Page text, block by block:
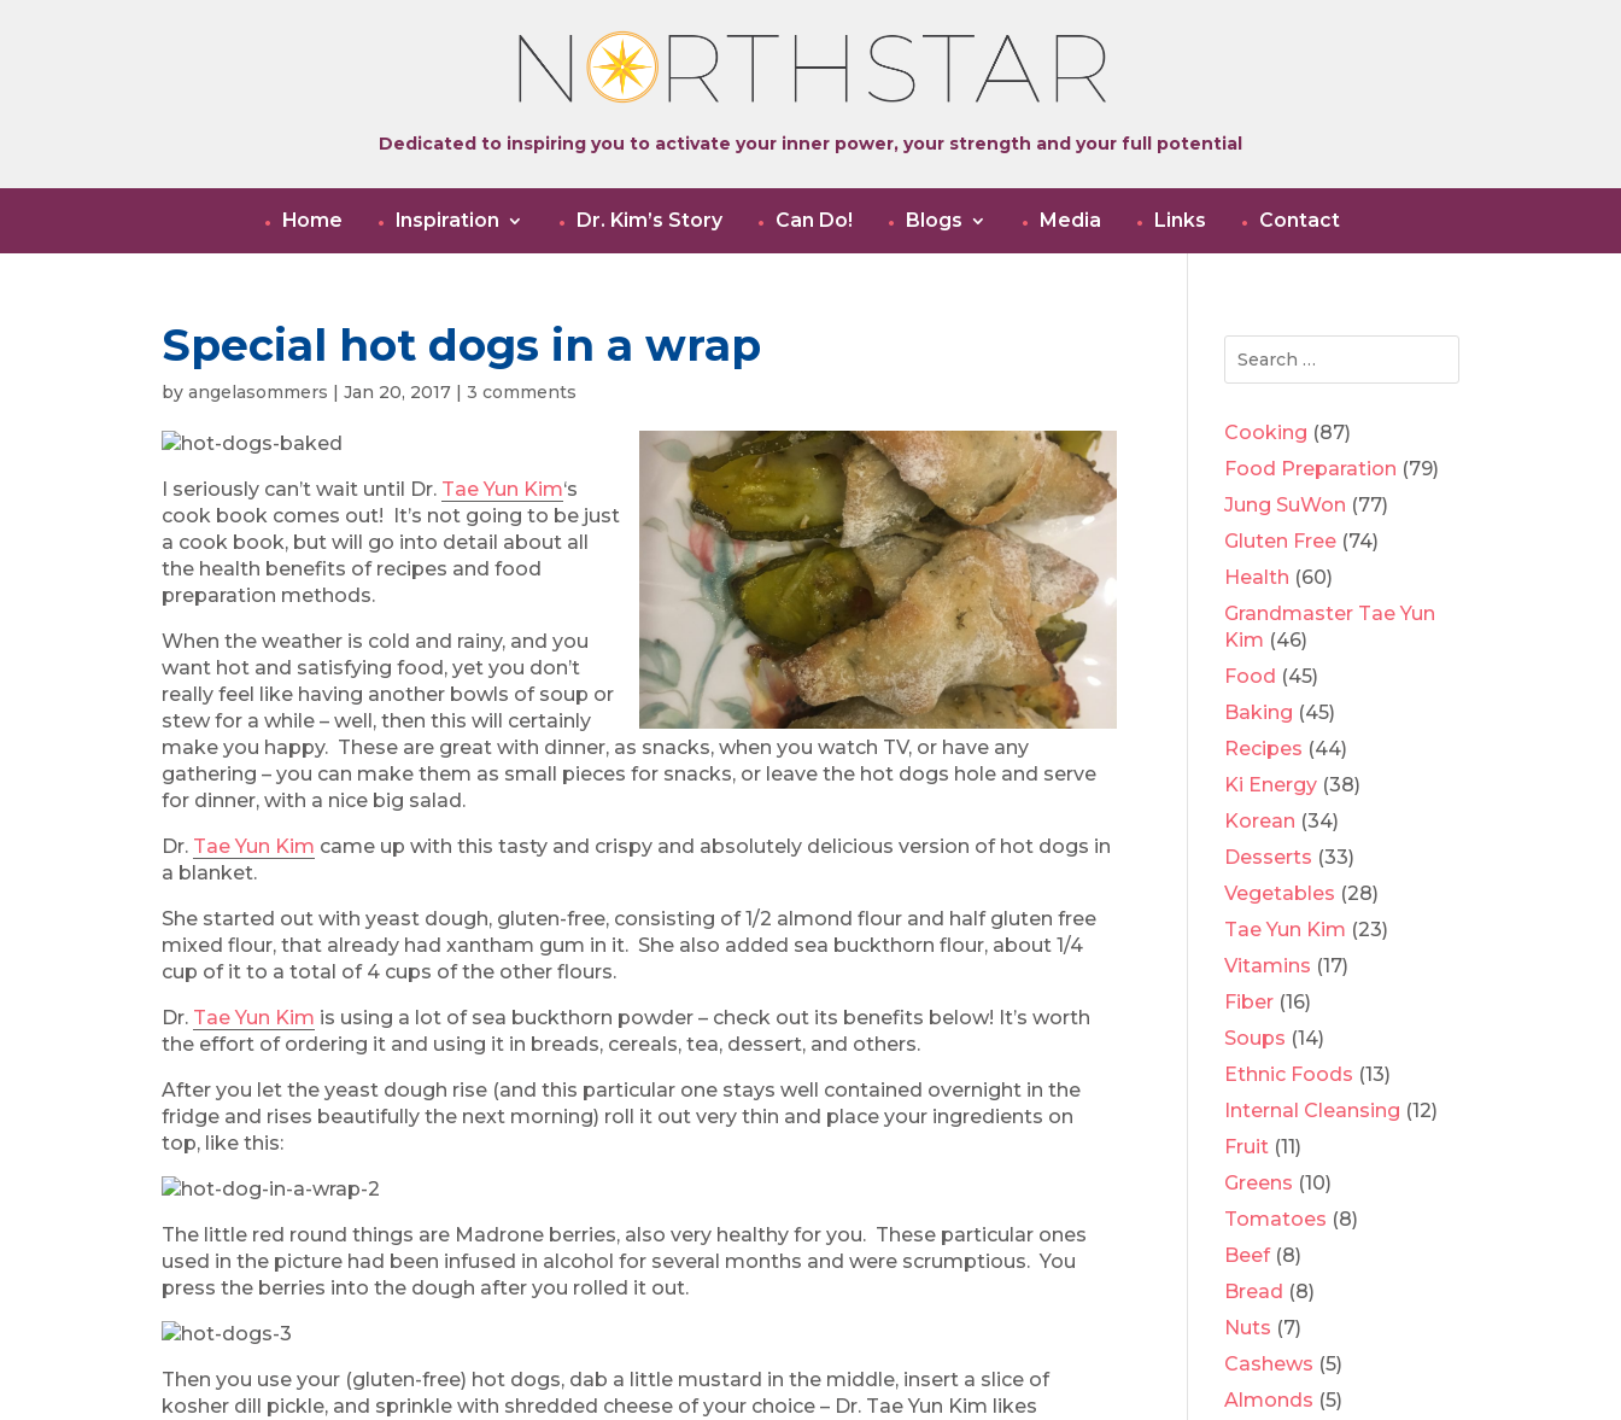
Dedicated to inspiring you to activate your inner power, your strength and your full potential
Home Inspiration Dr. Kim’s Story Can Do! Blogs Media Links Contact
Special hot dogs in a wrap
byangelasommers |Jan 20, 2017 |3 comments
I seriously can’t wait until Dr. Tae Yun Kim‘s
cook book comes out! It’s not going to be just
a cook book, but will go into detail about all
the health benefits of recipes and food
preparation methods.
When the weather is cold and rainy, and you
want hot and satisfying food, yet you don’t
really feel like having another bowls of soup or
stew for a while – well, then this will certainly
make you happy. These are great with dinner, as snacks, when you watch TV, or have any
gathering – you can make them as small pieces for snacks, or leave the hot dogs hole and serve
for dinner, with a nice big salad.
Dr. Tae Yun Kim came up with this tasty and crispy and absolutely delicious version of hot dogs in
a blanket.
She started out with yeast dough, gluten-free, consisting of 1/2 almond flour and half gluten free
mixed flour, that already had xantham gum in it. She also added sea buckthorn flour, about 1/4
cup of it to a total of 4 cups of the other flours.
Dr. Tae Yun Kim is using a lot of sea buckthorn powder – check out its benefits below! It’s worth
the effort of ordering it and using it in breads, cereals, tea, dessert, and others.
After you let the yeast dough rise (and this particular one stays well contained overnight in the
fridge and rises beautifully the next morning) roll it out very thin and place your ingredients on
top, like this:
The little red round things are Madrone berries, also very healthy for you. These particular ones
used in the picture had been infused in alcohol for several months and were scrumptious. You
press the berries into the dough after you rolled it out.
Then you use your (gluten-free) hot dogs, dab a little mustard in the middle, insert a slice of
kosher dill pickle, and sprinkle with shredded cheese of your choice – Dr. Tae Yun Kim likes
Cooking (87)
Food Preparation (79)
Jung SuWon (77)
Gluten Free (74)
Health (60)
Grandmaster Tae Yun
Kim (46)
Food (45)
Baking (45)
Recipes (44)
Ki Energy (38)
Korean (34)
Desserts (33)
Vegetables (28)
Tae Yun Kim (23)
Vitamins (17)
Fiber (16)
Soups (14)
Ethnic Foods (13)
Internal Cleansing (12)
Fruit (11)
Greens (10)
Tomatoes (8)
Beef(8)
Bread (8)
Nuts (7)
Cashews (5)
Almonds (5)